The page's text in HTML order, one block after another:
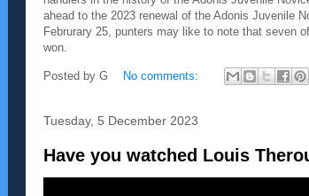
ahead to the 2023 renewal of the Adonis Juvenile
Februrary 25, punters may like to note that seven
won.
Posted by G No comments:
Tuesday, 5 December 2023
Have you watched Louis